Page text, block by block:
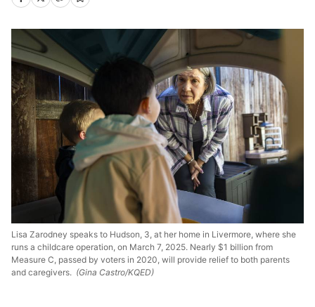
Lisa Zarodney speaks to Hudson, 3, at her home in Livermore, where she
runs a childcare operation, on March 7, 2025. Nearly $1 billion from
Measure C, passed by voters in 2020, will provide relief to both parents
and caregivers. (Gina Castro/KQED)